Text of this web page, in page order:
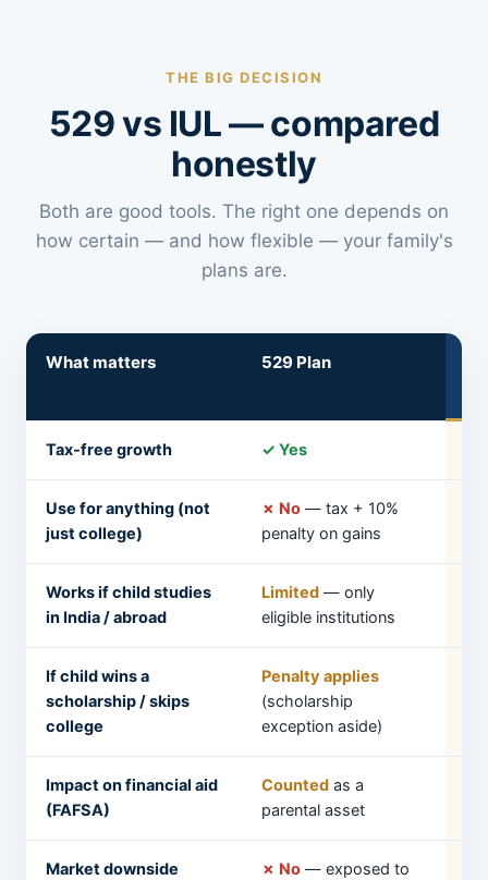
THE BIG DECISION
529 vs IUL — compared
honestly
Both are good tools. The right one depends on
how certain — and how flexible — your family's
plans are.
What matters 529 Plan
Tax-free growth ✓ Yes
Use for anything (not
just college)
✗ No — tax + 10%
penalty on gains
Works if child studies
in India / abroad
Limited — only
eligible institutions
If child wins a
scholarship / skips
college
Penalty applies
(scholarship
exception aside)
Impact on financial aid
(FAFSA)
Counted as a
parental asset
Market downside
✗ No — exposed to